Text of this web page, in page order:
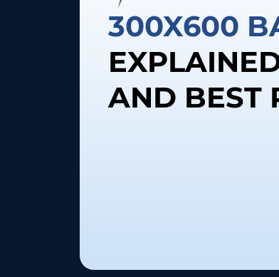
300X600
AND BEST